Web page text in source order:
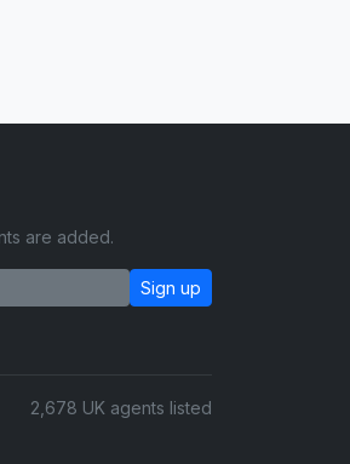
are added.
Sign up
2,678 UK agents listed